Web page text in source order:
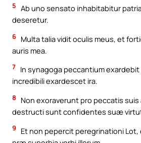
5 Ab uno sensato inhabitabitur
deseretur.
6 Multa talia vidit oculis meus, et
auris mea.
7 In synagoga peccantium
incredibili exardescet ira.
8
Non exoraverunt pro peccatis
destructi sunt confidentes suæ
9
Et non pepercit peregrinationi